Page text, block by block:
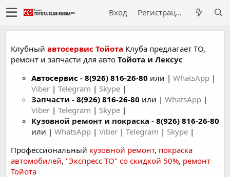
Вход Регистрация
Клубный автосервис Тойота Клуба предлагает ТО,
ремонт и запчасти для авто Тойота и Лексус
Автосервис - 8(926) 816-26-80 или | WhatsApp |
Viber | Telegram | Skype |
Запчасти - 8(926) 816-26-80 или | WhatsApp |
Viber | Telegram | Skype |
Кузовной ремонт и покраска - 8(926) 816-26-80
или | WhatsApp | Viber | Telegram | Skype |
Профессиональный кузовной ремонт, покраска
автомобилей, "Экспресс ТО" со скидкой 50%, ремонт
Тойота